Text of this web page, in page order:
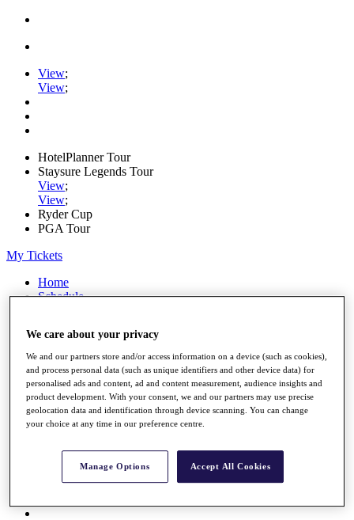
View;
View;
HotelPlanner Tour
Staysure Legends Tour
View;
View;
Ryder Cup
PGA Tour
My Tickets
Home
Schedule
News
Watch
Players
Stats
Q School
Destinations
Full Schedule
All You Need to Know
We care about your privacy
We and our partners store and/or access information on a device (such as cookies),
and process personal data (such as unique identifiers and other device data) for
personalised ads and content, ad and content measurement, audience insights and
product development. With your consent, we and our partners may use precise
geolocation data and identification through device scanning. You can change
your choice at any time in our preference centre.
Manage Options Accept All Cookies